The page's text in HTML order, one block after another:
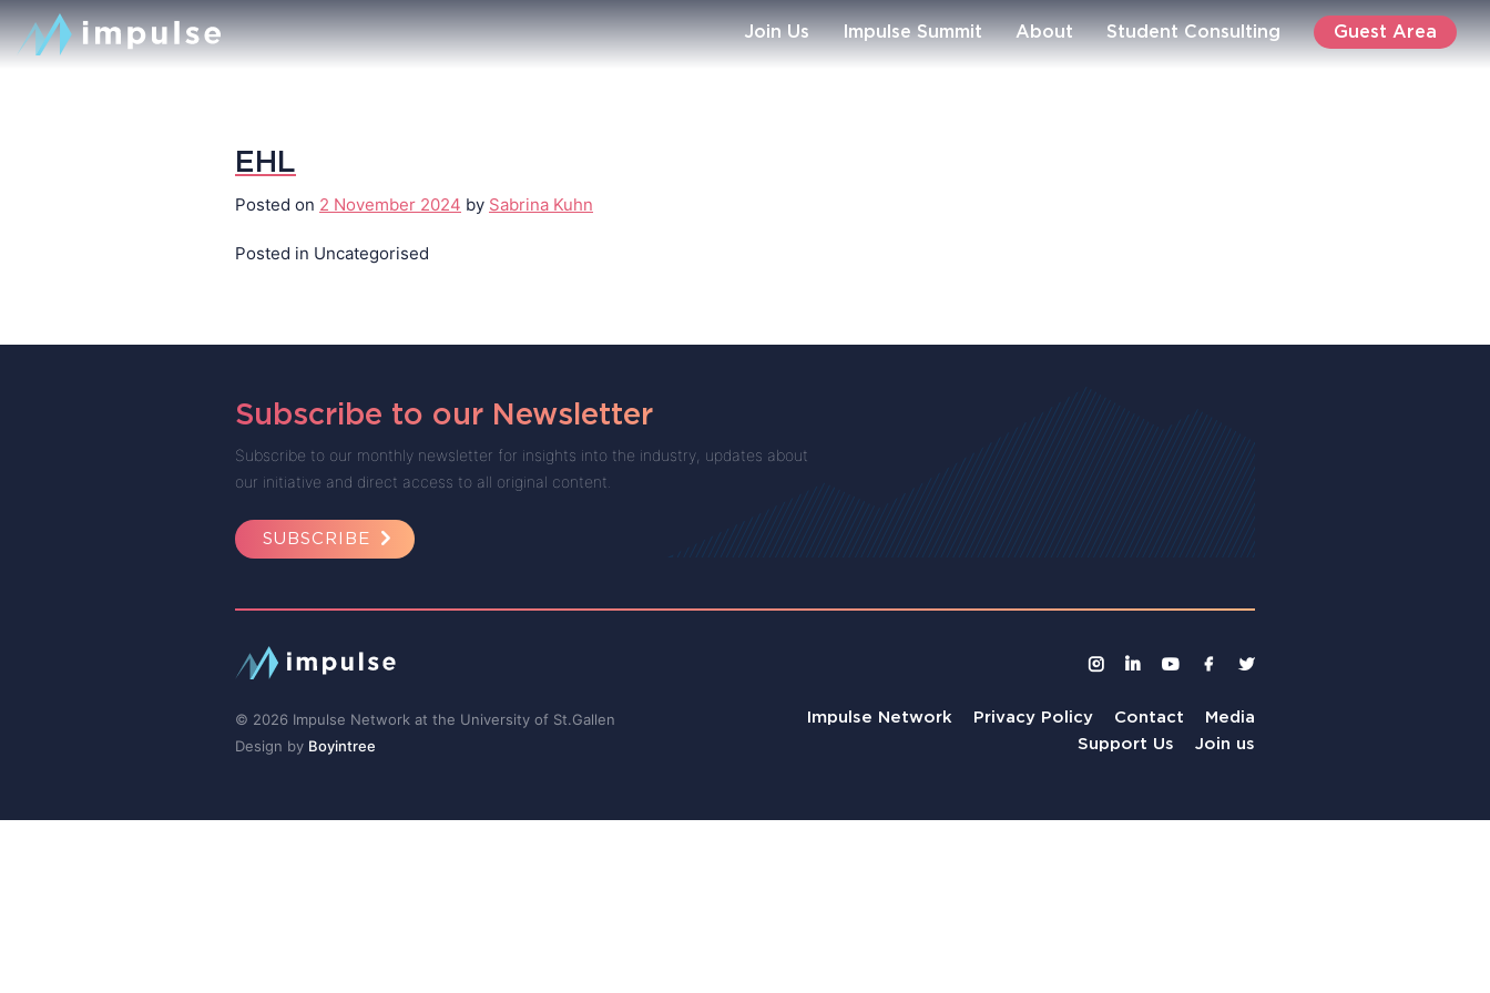
Join Us Impulse Summit About Student Consulting Guest Area
EHL
Posted on 2 November 2024 by Sabrina Kuhn
Posted in Uncategorised
Subscribe to our Newsletter
Subscribe to our monthly newsletter for insights into the industry, updates about
our initiative and direct access to all original content.
SUBSCRIBE
© 2026 Impulse Network at the University of St.Gallen
Design by Boyintree
Impulse Network Privacy Policy Contact
Media
Support Us
Join us